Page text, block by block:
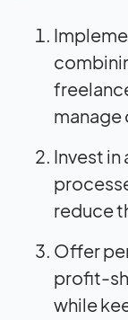
manage
Invest
reduce
Offer
profit-
while